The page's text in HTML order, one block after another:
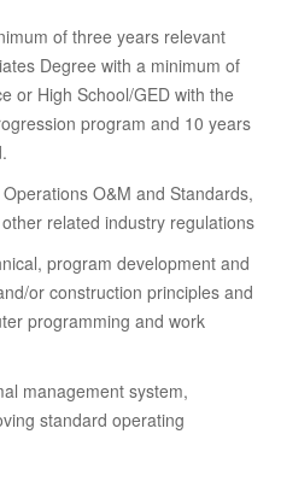
of three years relevant
Degree with a minimum of
or High School/GED with the
program and 10 years
O&M and Standards,
related industry regulations
program development and
or construction principles and
programming and work
management system,
standard operating